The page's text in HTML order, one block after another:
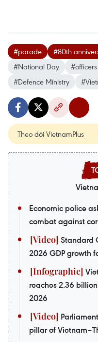
#parade
#80th
#National Day
#Defence Ministry
Theo dõi VietnamPlus
Economic police
combat against
Standard
2026 GDP growth
reaches 2.36
2026
pillar of